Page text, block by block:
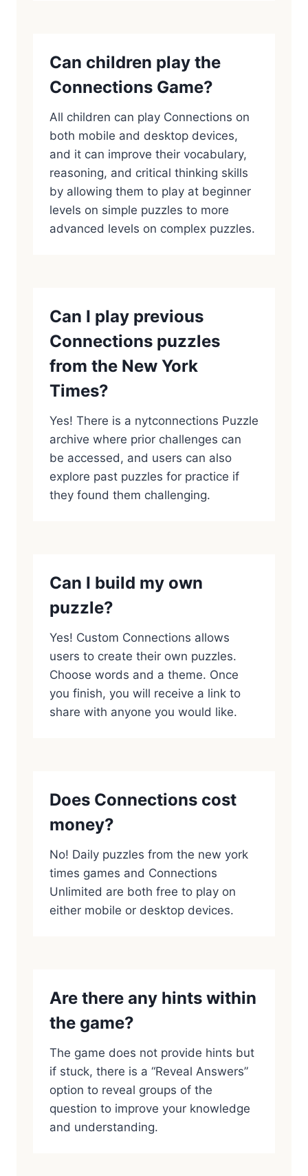
Can children play the
Connections Game?
All children can play Connections on
both mobile and desktop devices,
and it can improve their vocabulary,
reasoning, and critical thinking skills
by allowing them to play at beginner
levels on simple puzzles to more
advanced levels on complex puzzles.
Can I play previous
Connections puzzles
from the New York
Times?
Yes! There is a nytconnections Puzzle
archive where prior challenges can
be accessed, and users can also
explore past puzzles for practice if
they found them challenging.
Can I build my own
puzzle?
Yes! Custom Connections allows
users to create their own puzzles.
Choose words and a theme. Once
you finish, you will receive a link to
share with anyone you would like.
Does Connections cost
money?
No! Daily puzzles from the new york
times games and Connections
Unlimited are both free to play on
either mobile or desktop devices.
Are there any hints within
the game?
The game does not provide hints but
if stuck, there is a “Reveal Answers”
option to reveal groups of the
question to improve your knowledge
and understanding.